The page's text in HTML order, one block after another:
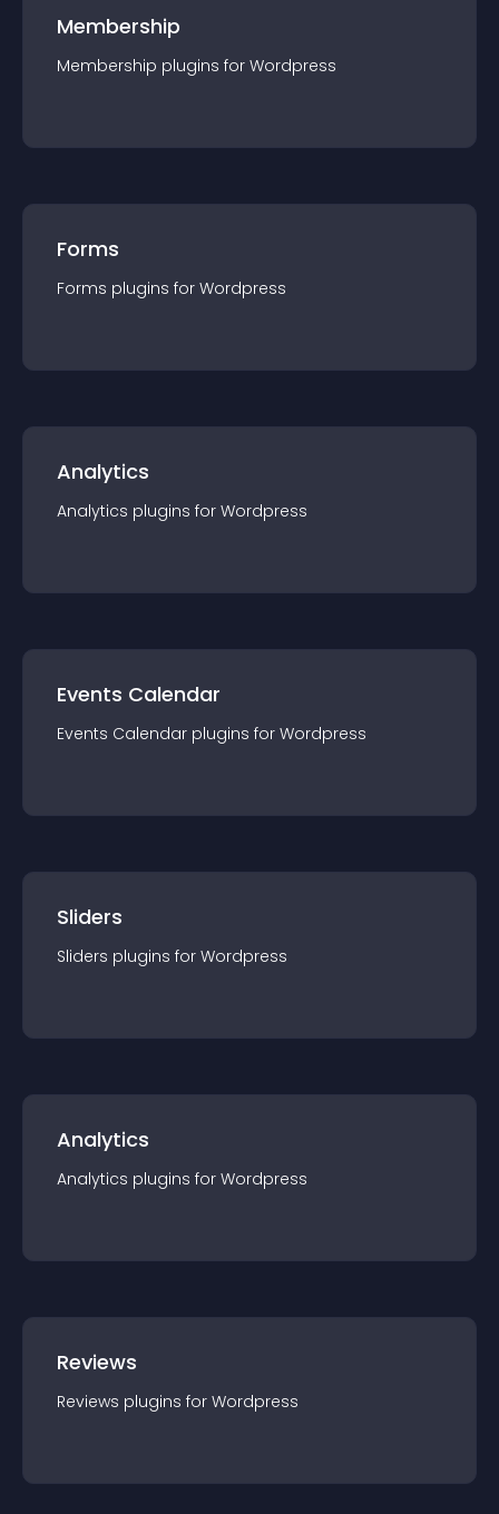
Membership
Membership plugins for Wordpress
Forms
Forms plugins for Wordpress
Analytics
Analytics plugins for Wordpress
Events Calendar
Events Calendar plugins for Wordpress
Sliders
Sliders plugins for Wordpress
Analytics
Analytics plugins for Wordpress
Reviews
Reviews plugins for Wordpress